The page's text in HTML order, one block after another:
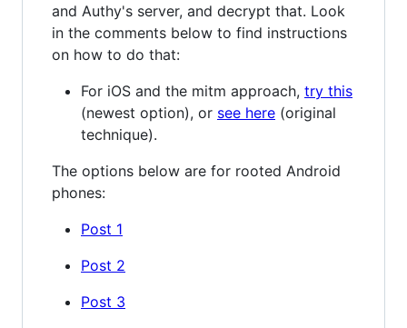
and Authy's server, and decrypt that. Look
in the comments below to find instructions
on how to do that:
For iOS and the mitm approach, try this
(newest option), or see here (original
technique).
The options below are for rooted Android
phones:
Post 1
Post 2
Post 3